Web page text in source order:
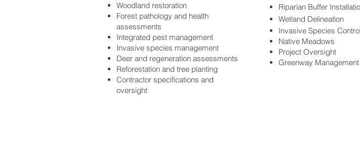
Woodland restoration
Forest pathology and health
assessments
Integrated pest management
Invasive species management
Deer and regeneration assessments
Reforestation and tree planting
Contractor specifications and
oversight
Riparian Buffer
Wetland Delineation
Invasive Species
Native Meadows
Project Oversight
Greenway